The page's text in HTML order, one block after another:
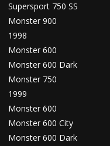
Supersport 750 SS
Monster 900
1998
Monster 600
Monster 600 Dark
Monster 750
1999
Monster 600
Monster 600 City
Monster 600 Dark